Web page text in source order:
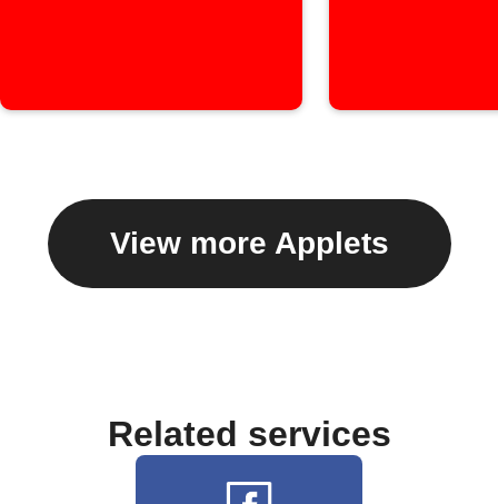
View more Applets
Related services